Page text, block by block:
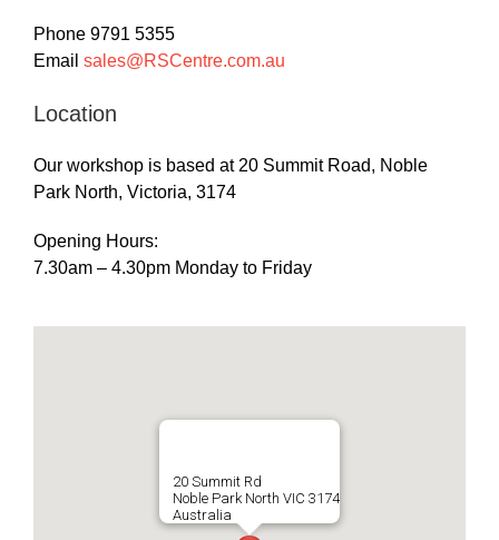
Phone 9791 5355
Email sales@RSCentre.com.au
Location
Our workshop is based at 20 Summit Road, Noble
Park North, Victoria, 3174
Opening Hours:
7.30am – 4.30pm Monday to Friday
20 Summit Rd
Noble Park North VIC 3174
Australia